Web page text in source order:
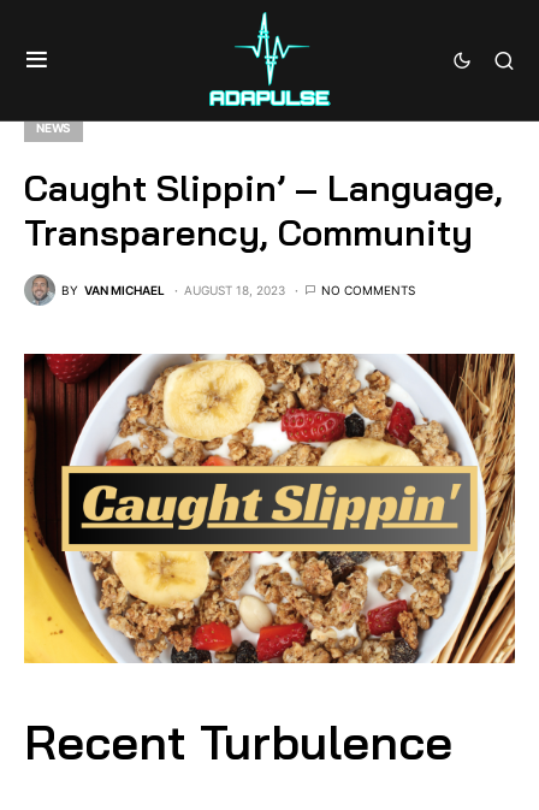
NEWS
Caught Slippin’ – Language,
Transparency, Community
BY VAN MICHAEL AUGUST 18, 2023 NO COMMENTS
Recent Turbulence